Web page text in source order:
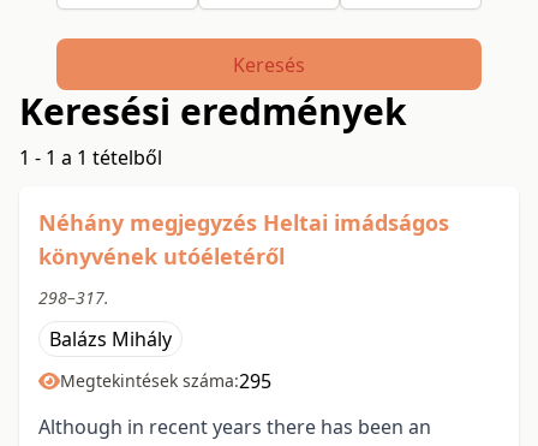
Keresés
Keresési eredmények
1 - 1 a 1 tételből
Néhány megjegyzés Heltai imádságos
könyvének utóéletéről
298–317.
Balázs Mihály
Megtekintések száma:295
Although in recent years there has been an